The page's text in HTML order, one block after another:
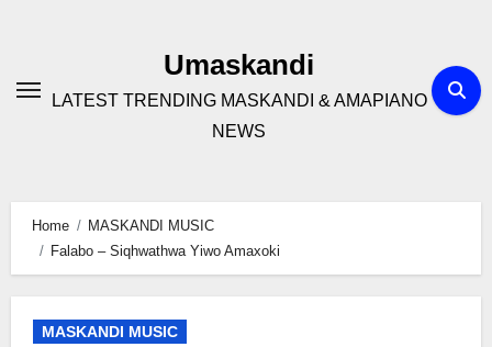
Umaskandi
LATEST TRENDING MASKANDI & AMAPIANO
NEWS
Home
MASKANDI MUSIC
Falabo – Siqhwathwa Yiwo Amaxoki
MASKANDI MUSIC